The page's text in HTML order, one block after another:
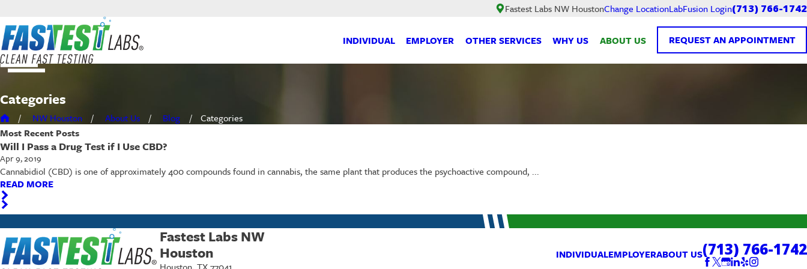
Fastest Labs NW HoustonChange LocationLabFusion Login(713) 766-1742
INDIVIDUAL EMPLOYER OTHER SERVICES WHY US ABOUT US REQUEST AN APPOINTMENT
Categories
NW Houston About Us Blog
Categories
Most Recent Posts
Will I Pass a Drug Test if I Use CBD?
Apr 9, 2019
Cannabidiol (CBD) is one of approximately 400 compounds found in cannabis, the same plant that produces the psychoactive compound, ...
READ MORE
Fastest Labs NW
Houston
INDIVIDUALEMPLOYERABOUT US(713) 766-1742